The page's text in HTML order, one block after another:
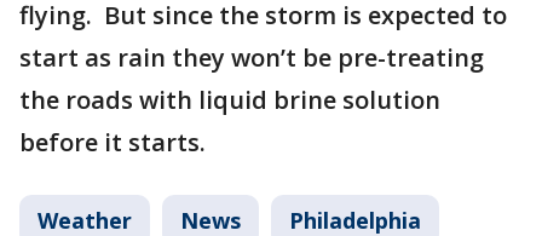
flying. But since the storm is expected to
start as rain they won’t be pre-treating
the roads with liquid brine solution
before it starts.
Weather News Philadelphia